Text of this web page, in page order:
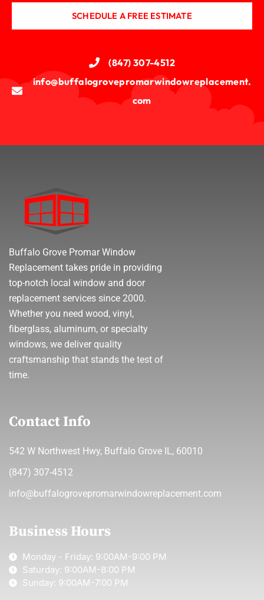
SCHEDULE A FREE ESTIMATE
(847) 307-4512
info@buffalogrovepromarwindowreplacement.
com
Buffalo Grove Promar Window
Replacement takes pride in providing
top-notch local window and door
replacement services since 2000.
Whether you need wood, vinyl,
fiberglass, aluminum, or specialty
windows, we deliver quality
craftsmanship that stands the test of
time.
Contact Info
542 W Northwest Hwy, Buffalo Grove IL, 60010
(847) 307-4512
info@buffalogrovepromarwindowreplacement.com
Business Hours
Monday - Friday: 9:00AM-9:00 PM
Saturday: 9:00AM-8:00 PM
Sunday: 9:00AM-7:00 PM